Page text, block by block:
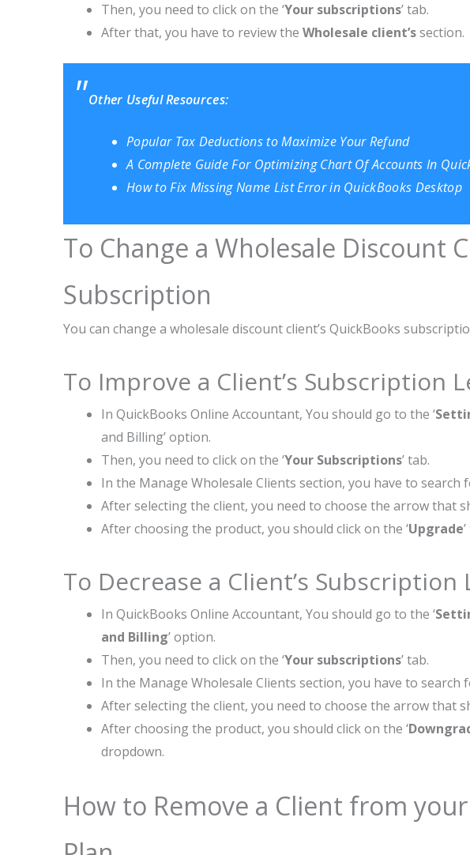
Then, you need to click on the ‘Your subscriptions’ tab.
After that, you have to review the Wholesale client’ssection.
Other Useful Resources:
Popular Tax Deductions to Maximize Your Refund
A Complete Guide For Optimizing Chart Of Accounts In
How to Fix Missing Name List Error in QuickBooks Desktop
To Change a Wholesale Discount
Subscription
You can change a wholesale discount client’s QuickBooks
To Improve a Client’s Subscription
In QuickBooks Online Accountant, You should go to the ‘
and Billing’ option.
Then, you need to click on the ‘Your Subscriptions’ tab.
In the Manage Wholesale Clients section, you have to search
After selecting the client, you need to choose the arrow that
After choosing the product, you should click on the ‘Upgrade
To Decrease a Client’s Subscription
In QuickBooks Online Accountant, You should go to the ‘
and Billing’ option.
Then, you need to click on the ‘Your subscriptions’ tab.
In the Manage Wholesale Clients section, you have to search
After selecting the client, you need to choose the arrow that
After choosing the product, you should click on the ‘
dropdown.
How to Remove a Client from